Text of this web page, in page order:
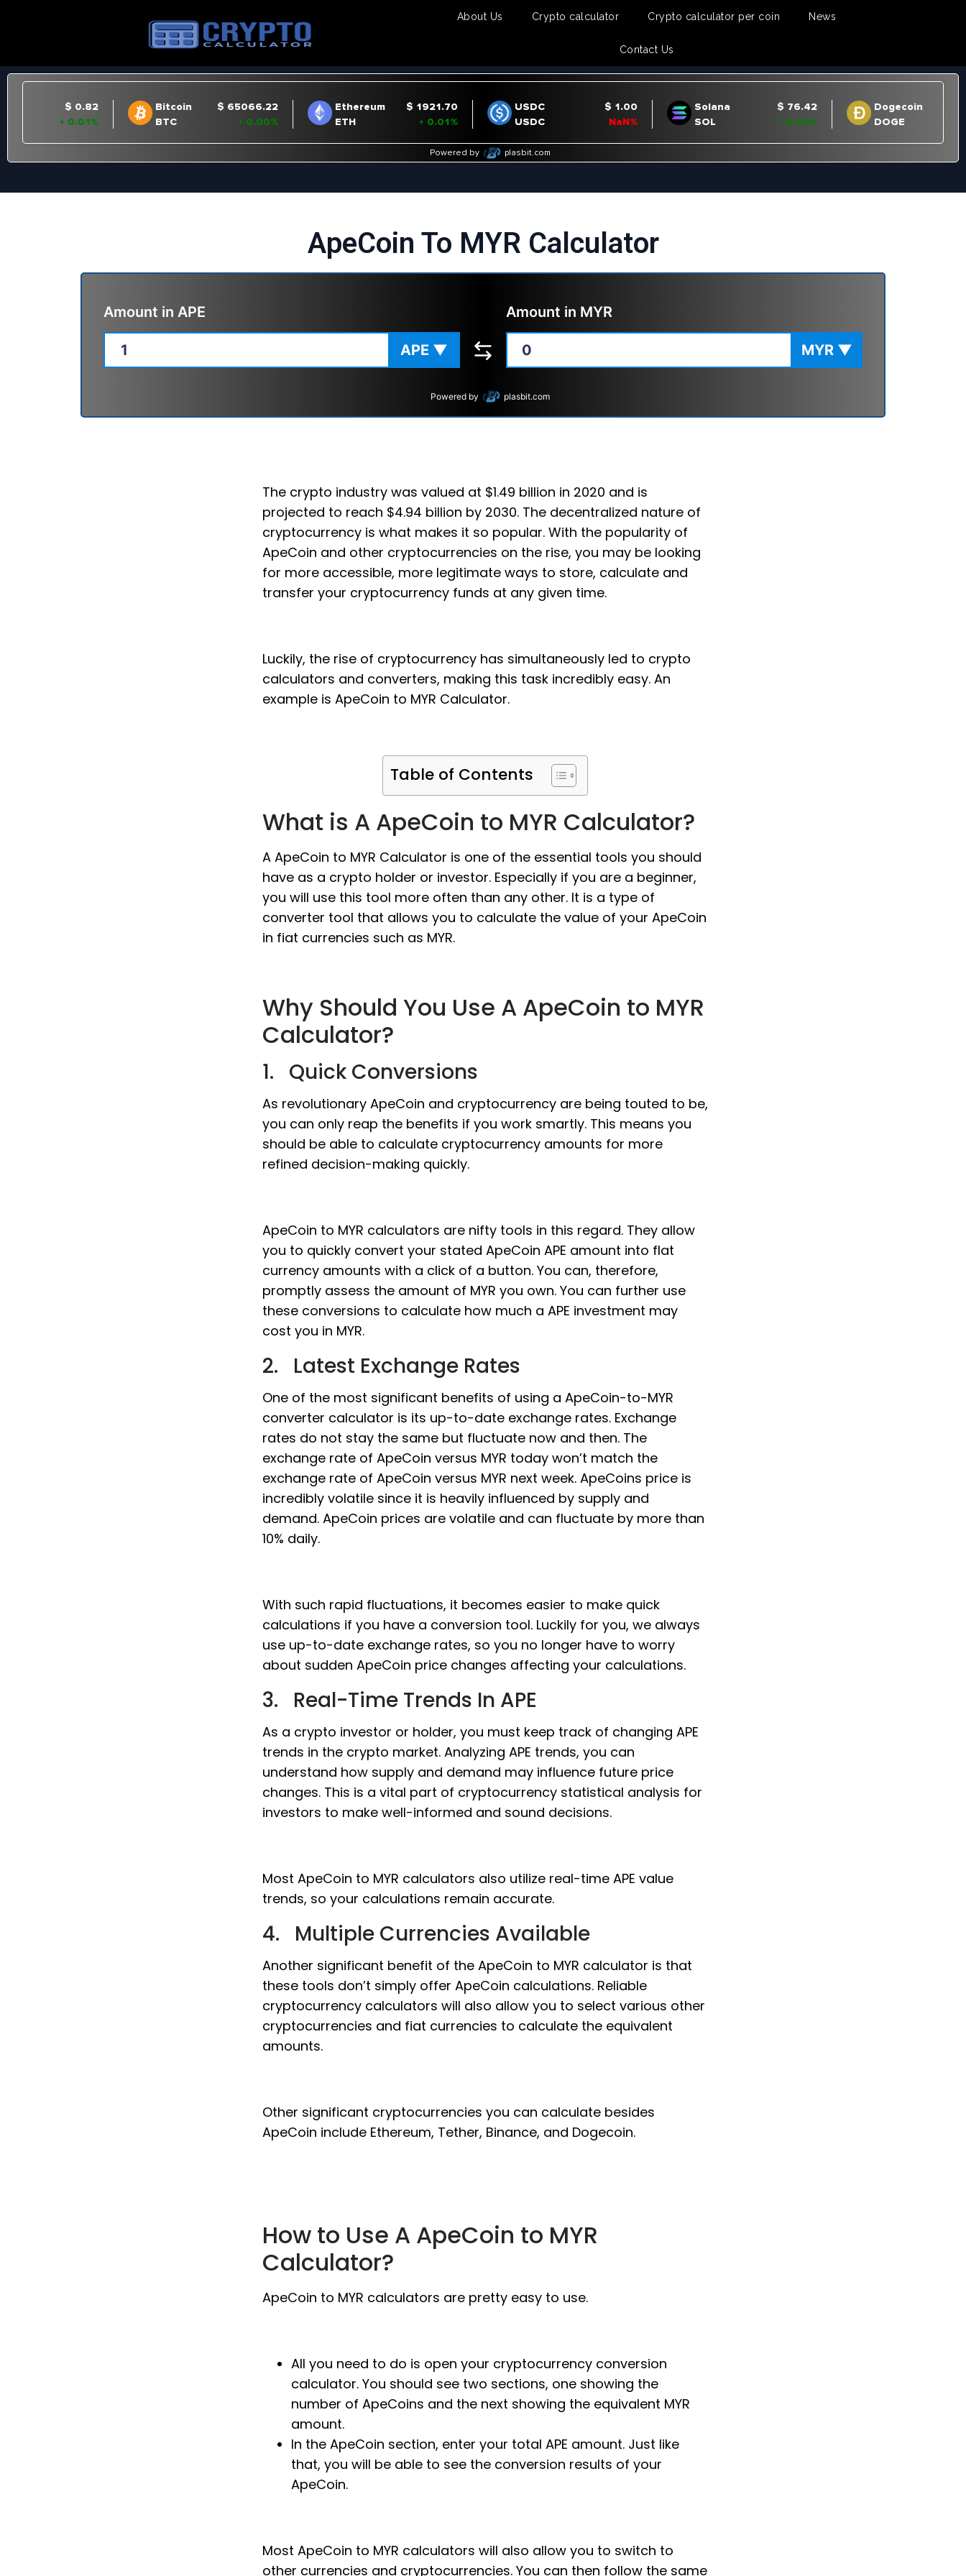
About Us Crypto calculator Crypto calculator per coin News
Contact Us
ApeCoin To MYR Calculator
Amount in APE
APE ▼
Amount in MYR
MYR ▼
Powered by plasbit.com
The crypto industry was valued at $1.49 billion in 2020 and is
projected to reach $4.94 billion by 2030. The decentralized nature of
cryptocurrency is what makes it so popular. With the popularity of
ApeCoin and other cryptocurrencies on the rise, you may be looking
for more accessible, more legitimate ways to store, calculate and
transfer your cryptocurrency funds at any given time.
Luckily, the rise of cryptocurrency has simultaneously led to crypto
calculators and converters, making this task incredibly easy. An
example is ApeCoin to MYR Calculator.
Table of Contents
What is A ApeCoin to MYR Calculator?
A ApeCoin to MYR Calculator is one of the essential tools you should
have as a crypto holder or investor. Especially if you are a beginner,
you will use this tool more often than any other. It is a type of
converter tool that allows you to calculate the value of your ApeCoin
in fiat currencies such as MYR.
Why Should You Use A ApeCoin to MYR
Calculator?
1. Quick Conversions
As revolutionary ApeCoin and cryptocurrency are being touted to be,
you can only reap the benefits if you work smartly. This means you
should be able to calculate cryptocurrency amounts for more
refined decision-making quickly.
ApeCoin to MYR calculators are nifty tools in this regard. They allow
you to quickly convert your stated ApeCoin APE amount into flat
currency amounts with a click of a button. You can, therefore,
promptly assess the amount of MYR you own. You can further use
these conversions to calculate how much a APE investment may
cost you in MYR.
2. Latest Exchange Rates
One of the most significant benefits of using a ApeCoin-to-MYR
converter calculator is its up-to-date exchange rates. Exchange
rates do not stay the same but fluctuate now and then. The
exchange rate of ApeCoin versus MYR today won’t match the
exchange rate of ApeCoin versus MYR next week. ApeCoins price is
incredibly volatile since it is heavily influenced by supply and
demand. ApeCoin prices are volatile and can fluctuate by more than
10% daily.
With such rapid fluctuations, it becomes easier to make quick
calculations if you have a conversion tool. Luckily for you, we always
use up-to-date exchange rates, so you no longer have to worry
about sudden ApeCoin price changes affecting your calculations.
3. Real-Time Trends In APE
As a crypto investor or holder, you must keep track of changing APE
trends in the crypto market. Analyzing APE trends, you can
understand how supply and demand may influence future price
changes. This is a vital part of cryptocurrency statistical analysis for
investors to make well-informed and sound decisions.
Most ApeCoin to MYR calculators also utilize real-time APE value
trends, so your calculations remain accurate.
4. Multiple Currencies Available
Another significant benefit of the ApeCoin to MYR calculator is that
these tools don’t simply offer ApeCoin calculations. Reliable
cryptocurrency calculators will also allow you to select various other
cryptocurrencies and fiat currencies to calculate the equivalent
amounts.
Other significant cryptocurrencies you can calculate besides
ApeCoin include Ethereum, Tether, Binance, and Dogecoin.
How to Use A ApeCoin to MYR
Calculator?
ApeCoin to MYR calculators are pretty easy to use.
All you need to do is open your cryptocurrency conversion
calculator. You should see two sections, one showing the
number of ApeCoins and the next showing the equivalent MYR
amount.
In the ApeCoin section, enter your total APE amount. Just like
that, you will be able to see the conversion results of your
ApeCoin.
Most ApeCoin to MYR calculators will also allow you to switch to
other currencies and cryptocurrencies. You can then follow the same